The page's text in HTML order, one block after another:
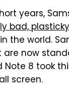
years,
bad,
the world.
now
Note 8 took
screen.